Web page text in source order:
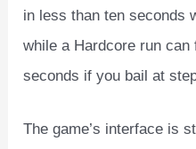
in less than ten seconds
while a Hardcore run
seconds if you bail at
The game’s interface is